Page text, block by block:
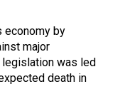
economy by
major
legislation was led
death in